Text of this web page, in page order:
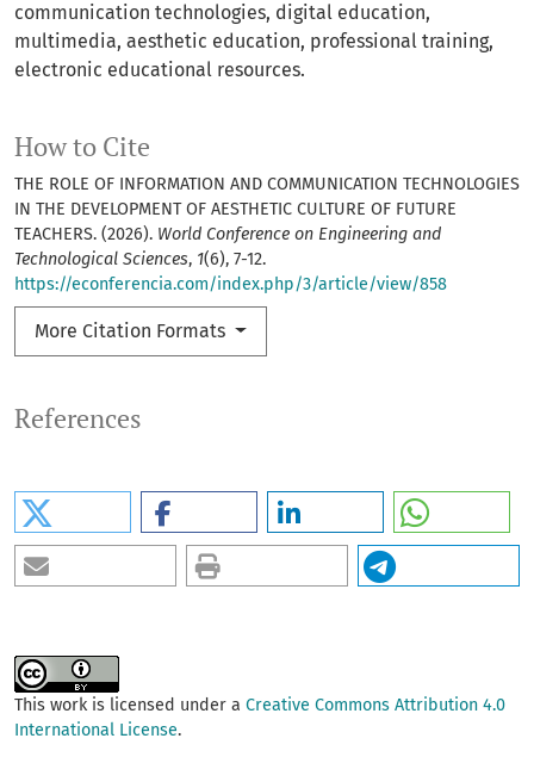
communication technologies, digital education,
multimedia, aesthetic education, professional training,
electronic educational resources.
How to Cite
THE ROLE OF INFORMATION AND COMMUNICATION TECHNOLOGIES
IN THE DEVELOPMENT OF AESTHETIC CULTURE OF FUTURE
TEACHERS. (2026). World Conference on Engineering and
Technological Sciences, 1(6), 7-12.
https://econferencia.com/index.php/3/article/view/858
More Citation Formats
References
This work is licensed under a Creative Commons Attribution 4.0
International License.